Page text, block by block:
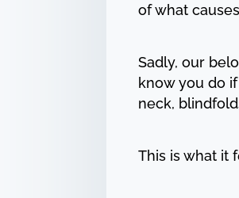
of what
Sadly, our
know you do
neck,
This is what it